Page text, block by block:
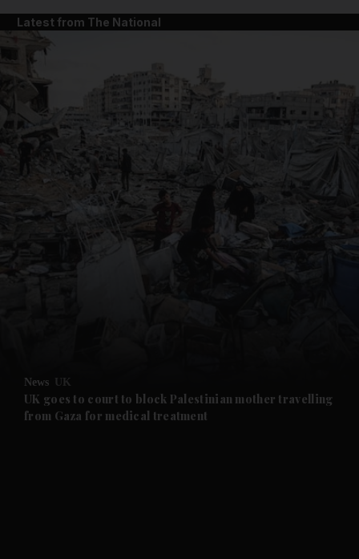
News submenu
Future submenu
Latest from The National
News UK
UK goes to court to block Palestinian mother travelling
from Gaza for medical treatment